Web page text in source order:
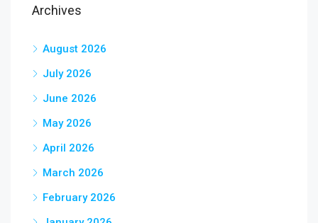
Archives
August 2026
July 2026
June 2026
May 2026
April 2026
March 2026
February 2026